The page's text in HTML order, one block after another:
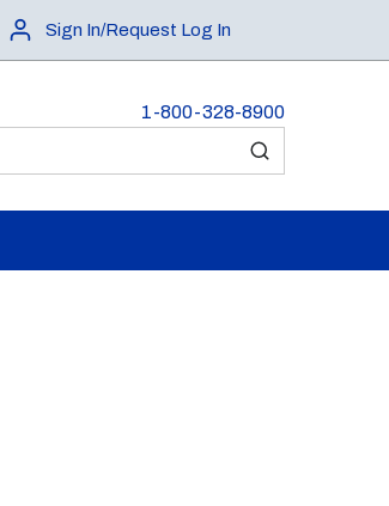
Sign In/Request Log In
1-800-328-8900
submit search